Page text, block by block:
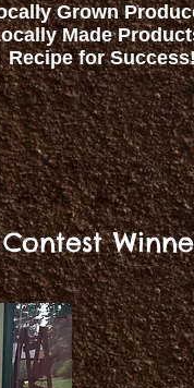
Grown
Made
Recipe for